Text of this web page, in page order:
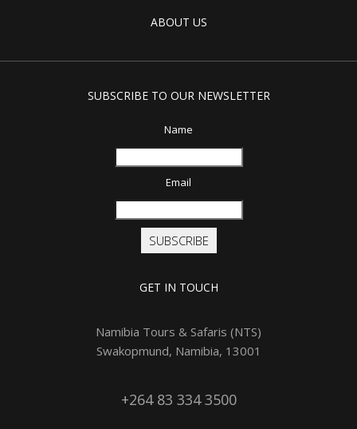
ABOUT US
SUBSCRIBE TO OUR NEWSLETTER
Name
Email
SUBSCRIBE
GET IN TOUCH
Namibia Tours & Safaris (NTS)
Swakopmund, Namibia, 13001
+264 83 334 3500